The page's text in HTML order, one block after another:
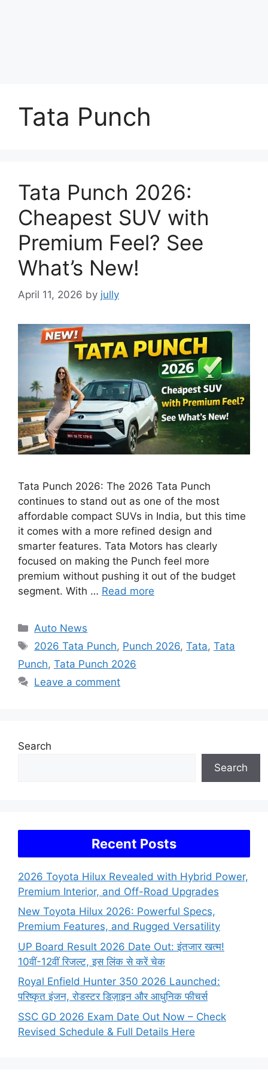
Tata Punch
Tata Punch 2026:
Cheapest SUV with
Premium Feel? See
What’s New!
April 11, 2026 by jully
Tata Punch 2026: The 2026 Tata Punch
continues to stand out as one of the most
affordable compact SUVs in India, but this time
it comes with a more refined design and
smarter features. Tata Motors has clearly
focused on making the Punch feel more
premium without pushing it out of the budget
segment. With … Read more
Categories
Auto News
Tags
2026 Tata Punch, Punch 2026,Tata,Tata
Punch, Tata Punch 2026
Leave a comment
Search
Search
Recent Posts
2026 Toyota Hilux Revealed with Hybrid Power,
Premium Interior, and Off-Road Upgrades
New Toyota Hilux 2026: Powerful Specs,
Premium Features, and Rugged Versatility
UP Board Result 2026 Date Out: इंतजार खत्म!
10वीं-12वीं रिजल्ट, इस लिंक से करें चेक
Royal Enfield Hunter 350 2026 Launched:
परिष्कृत इंजन, रोडस्टर डिज़ाइन और आधुनिक फीचर्स
SSC GD 2026 Exam Date Out Now – Check
Revised Schedule & Full Details Here